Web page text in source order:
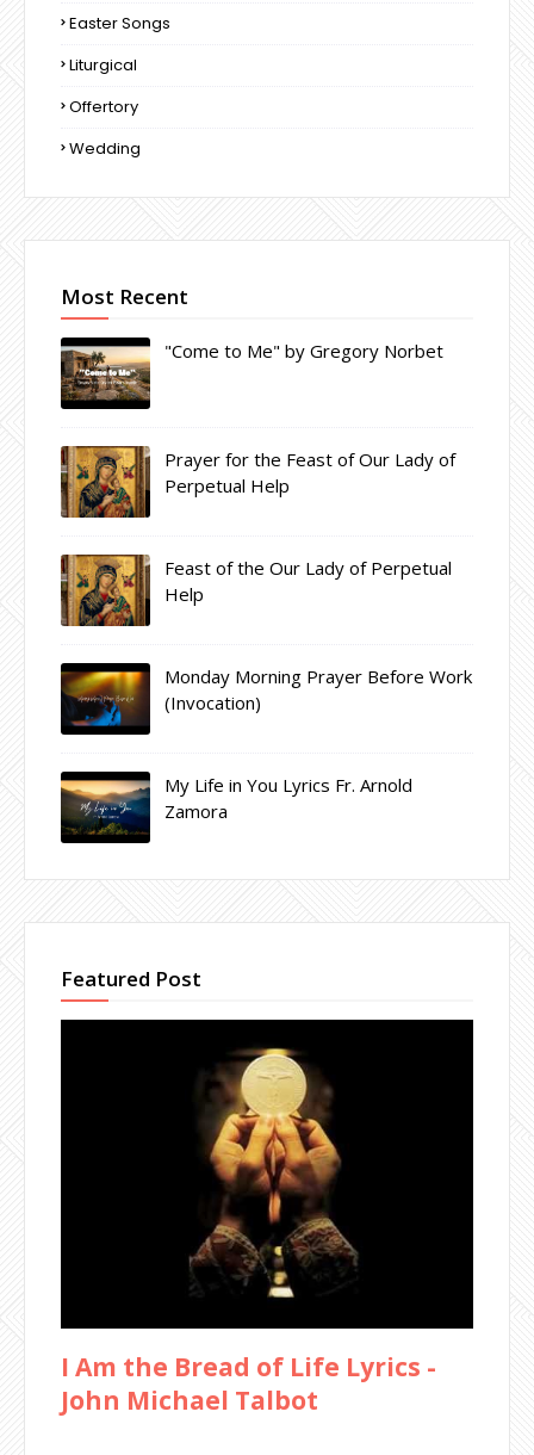
Easter Songs
Liturgical
Offertory
Wedding
Most Recent
"Come to Me" by Gregory Norbet
Prayer for the Feast of Our Lady of
Perpetual Help
Feast of the Our Lady of Perpetual
Help
Monday Morning Prayer Before Work
(Invocation)
My Life in You Lyrics Fr. Arnold
Zamora
Featured Post
I Am the Bread of Life Lyrics -
John Michael Talbot